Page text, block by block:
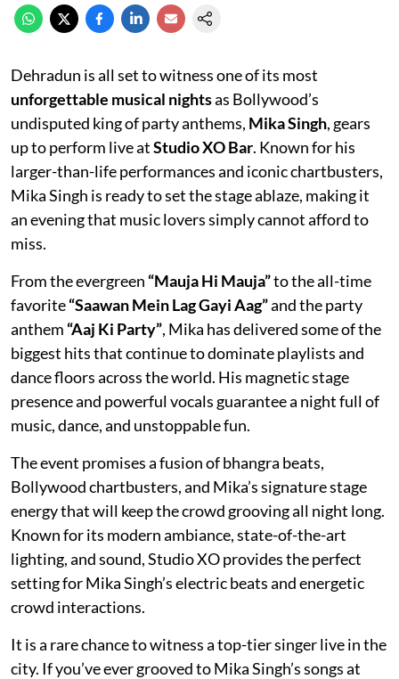
Dehradun is all set to witness one of its most
unforgettable musical nightsas Bollywood’s
undisputed king of party anthems, Mika Singh, gears
up to perform live atStudio XO Bar. Known for his
larger-than-life performances and iconic chartbusters,
Mika Singh is ready to set the stage ablaze, making it
an evening that music lovers simply cannot afford to
miss.
From the evergreen “Mauja Hi Mauja”to the all-time
favorite“Saawan Mein Lag Gayi Aag”and the party
anthem “Aaj Ki Party”, Mika has delivered some of the
biggest hits that continue to dominate playlists and
dance floors across the world. His magnetic stage
presence and powerful vocals guarantee a night full of
music, dance, and unstoppable fun.
The event promises a fusion of bhangra beats,
Bollywood chartbusters, and Mika’s signature stage
energy that will keep the crowd grooving all night long.
Known for its modern ambiance, state-of-the-art
lighting, and sound, Studio XO provides the perfect
setting for Mika Singh’s electric beats and energetic
crowd interactions.
It is a rare chance to witness a top-tier singer live in the
city. If you’ve ever grooved to Mika Singh’s songs at